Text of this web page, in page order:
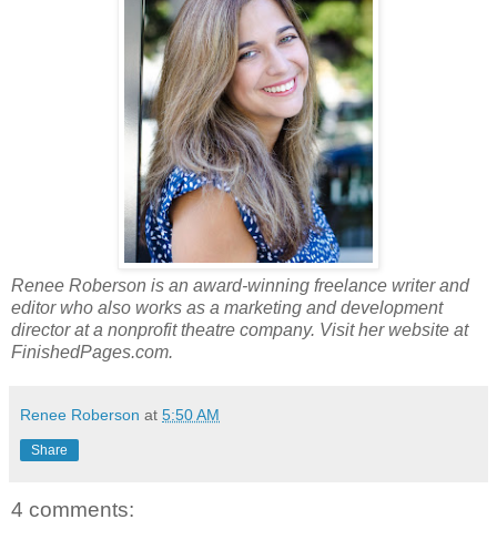
Renee Roberson is an award-winning freelance writer and
editor who also works as a marketing and development
director at a nonprofit theatre company. Visit her website at
FinishedPages.com.
Renee Roberson at 5:50 AM
Share
4 comments: